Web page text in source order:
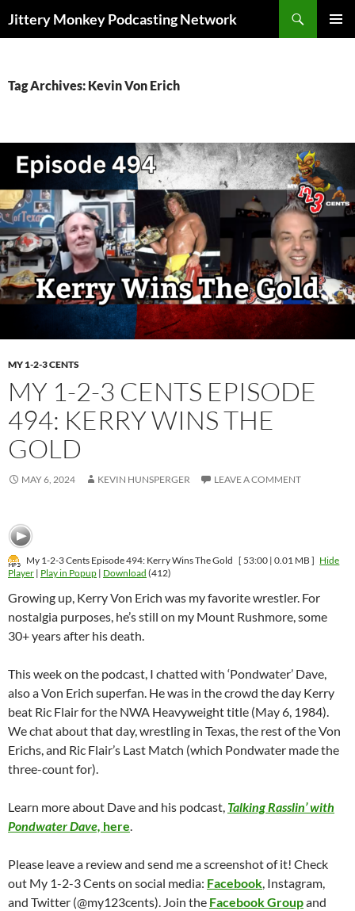
Jittery Monkey Podcasting Network
Tag Archives: Kevin Von Erich
MY 1-2-3 CENTS
MY 1-2-3 CENTS EPISODE
494: KERRY WINS THE
GOLD
MAY 6, 2024 KEVIN HUNSPERGER LEAVE A COMMENT
My 1-2-3 Cents Episode 494: Kerry Wins The Gold [ 53:00 | 0.01 MB ] Hide
Player | Play in Popup | Download (412)
Growing up, Kerry Von Erich was my favorite wrestler. For
nostalgia purposes, he’s still on my Mount Rushmore, some
30+ years after his death.
This week on the podcast, I chatted with ‘Pondwater’ Dave,
also a Von Erich superfan. He was in the crowd the day Kerry
beat Ric Flair for the NWA Heavyweight title (May 6, 1984).
We chat about that day, wrestling in Texas, the rest of the Von
Erichs, and Ric Flair’s Last Match (which Pondwater made the
three-count for).
Learn more about Dave and his podcast, Talking Rasslin’ with
Pondwater Dave, here.
Please leave a review and send me a screenshot of it! Check
out My 1-2-3 Cents on social media: Facebook, Instagram,
and Twitter (@my123cents). Join the Facebook Groupand